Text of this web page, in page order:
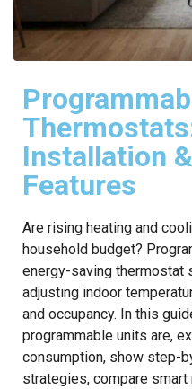
Installation
Features
Are rising heating and
household budget?
energy-saving thermostat
adjusting indoor
and occupancy. In this
programmable units are,
consumption, show step-
strategies, compare